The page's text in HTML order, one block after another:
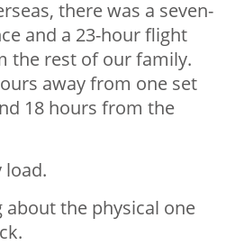
there was a seven-
and a 23-hour flight
the rest of our family.
away from one set
18 hours from the
load.
about the physical one